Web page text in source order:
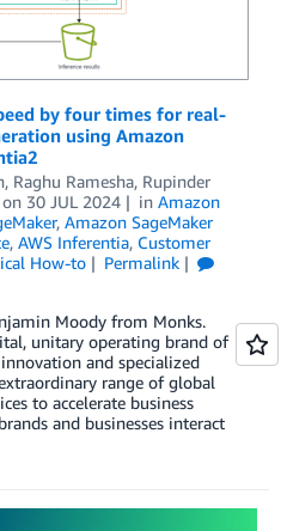
by four times for real-
using Amazon
, Raghu Ramesha, Rupinder
on 30 JUL 2024 in Amazon
, Amazon SageMaker
, AWS Inferentia, Customer
How-to
Permalink
Moody from Monks.
unitary operating brand of
and specialized
range of global
to accelerate business
and businesses interact